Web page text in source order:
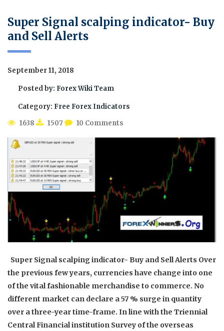
Super Signal scalping indicator- Buy
and Sell Alerts
September 11, 2018
Posted by: Forex Wiki Team
Category: Free Forex Indicators
1638
1507 10 Comments
Super Signal scalping indicator- Buy and Sell Alerts Over
the previous few years, currencies have change into one
of the vital fashionable merchandise to commerce. No
different market can declare a 57 % surge in quantity
over a three-year time-frame. In line with the Triennial
Central Financial institution Survey of the overseas